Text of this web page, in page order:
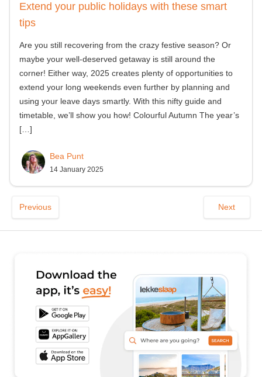
Extend your public holidays with these smart
tips
Are you still recovering from the crazy festive season? Or
maybe your well-deserved getaway is still around the
corner! Either way, 2025 creates plenty of opportunities to
extend your long weekends even further by planning and
using your leave days smartly. With this nifty guide and
timetable, we’ll show you how! Colourful Autumn The year’s
[…]
Bea Punt
14 January 2025
Previous Next